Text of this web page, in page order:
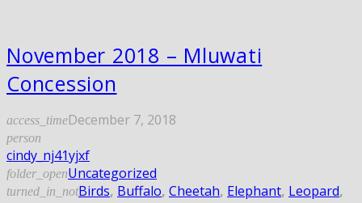
November 2018 – Mluwati
Concession
access_timeDecember 7, 2018
person
cindy_nj41yjxf
folder_openUncategorized
turned_in_notBirds, Buffalo, Cheetah, Elephant, Leopard,